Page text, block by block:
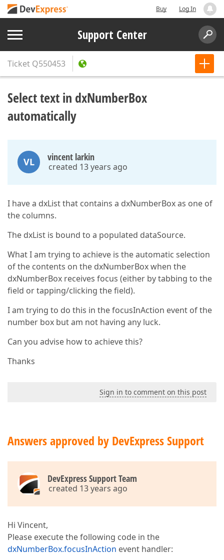
Buy Log In
Support Center
Ticket Q550453
Select text in dxNumberBox
automatically
VL vincent larkin
created 13 years ago
I have a dxList that contains a dxNumberBox as one of
the columns.
The dxList is bound to a populated dataSource.
What I am trying to achieve is the automatic selection
of the contents on the dxNumberBox when the
dxNumberBox receives focus (either by tabbing to the
field or tapping/clicking the field).
I am trying to do this in the focusInAction event of the
number box but am not having any luck.
Can you advise how to achieve this?
Thanks
Sign in to comment on this post
Answers approved by DevExpress Support
DevExpress Support Team
created 13 years ago
Hi Vincent,
Please execute the following code in the
dxNumberBox.focusInAction event handler: